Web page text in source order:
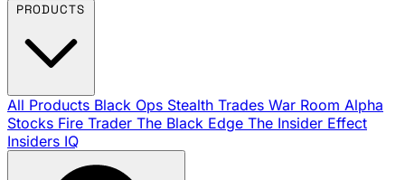
All Products Black Ops Stealth Trades War Room Alpha
Stocks Fire Trader The Black Edge The Insider Effect
Insiders IQ